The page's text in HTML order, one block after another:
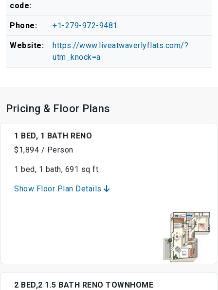
code:
Phone: +1-279-972-9481
Website:
https://www.liveatwaverlyflats.com/?
utm_knock=a
Pricing & Floor Plans
1 BED, 1 BATH RENO
$1,894 / Person
1 bed, 1 bath, 691 sq ft
Show Floor Plan Details
2 BED,2 1.5 BATH RENO TOWNHOME